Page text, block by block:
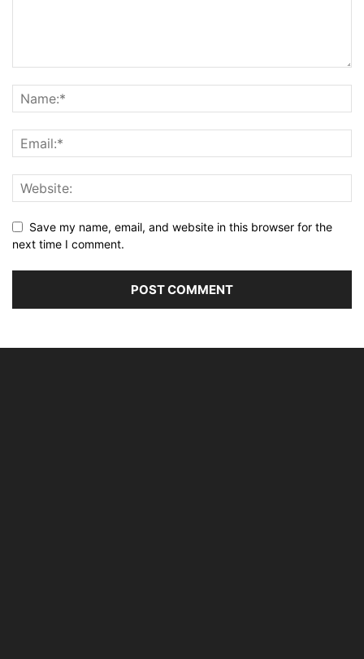
Save my name, email, and website in this browser for the
next time I comment.